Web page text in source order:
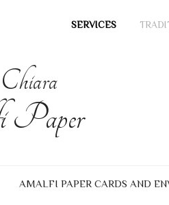
SERVICES
Paper
AMALFI PAPER CARDS AND